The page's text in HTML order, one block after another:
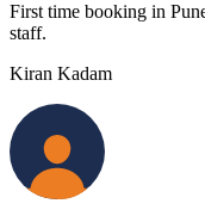
First time booking in
staff.
Kiran Kadam